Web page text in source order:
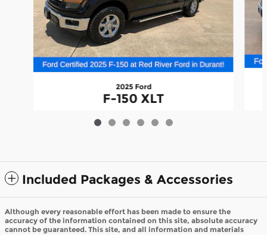
2025 Ford
F-150 XLT
$44,185
Included Packages & Accessories
Although every reasonable effort has been made to ensure the
accuracy of the information contained on this site, absolute accuracy
cannot be guaranteed. This site, and all information and materials